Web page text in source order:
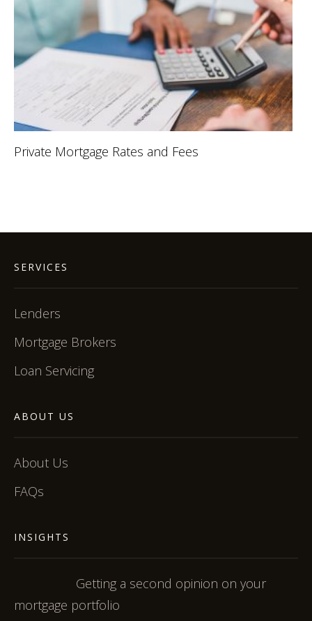
Private Mortgage Rates and Fees
SERVICES
Lenders
Mortgage Brokers
Loan Servicing
ABOUT US
About Us
FAQs
INSIGHTS
Getting a second opinion on your
mortgage portfolio